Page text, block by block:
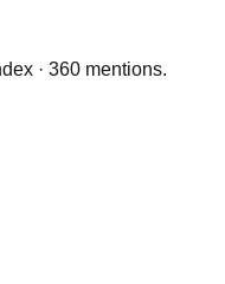
· 360 mentions.